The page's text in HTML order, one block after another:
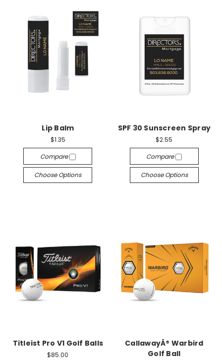
Lip Balm
$1.35
Compare
Choose Options
SPF 30 Sunscreen Spray
$2.55
Compare
Choose Options
Titleist Pro V1 Golf Balls
$85.00
CallawayÂ® Warbird
Golf Ball